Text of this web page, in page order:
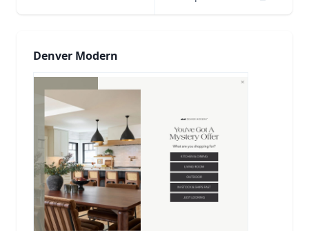
Denver Modern